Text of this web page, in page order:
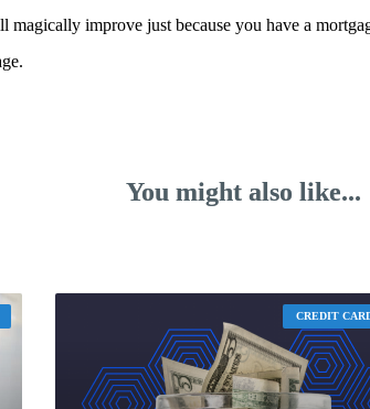
magically improve just because you have a
You might also like...
CREDIT